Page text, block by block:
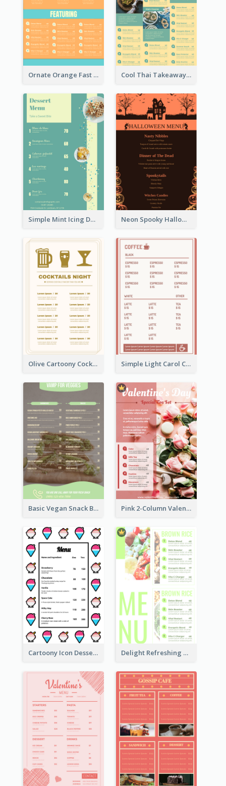
Ornate Orange Fast Food Menu Design Templates Cool Thai Takeaway Menu Design Template
Simple Mint Icing Dessert Menu Design Template Neon Spooky Halloween Restaurant Menu Design
Olive Cartoony Cocktail Bar Design Menu Ideas Simple Light Carol Coffee Menu Design Ideas
Basic Vegan Snack Bar Menu Design Pink 2-Column Valentine's Day Menu For Tea
Cartoony Icon Dessert Menu Design Ideas Delight Refreshing Green Menu Design Idea